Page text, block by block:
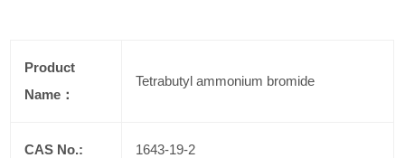
Product
Name：
Tetrabutyl ammonium bromide
CAS No.: 1643-19-2